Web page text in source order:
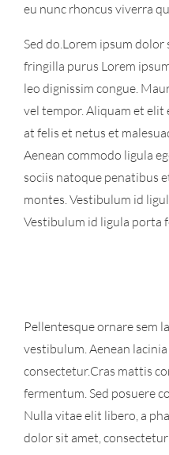
eu nunc rhoncus viverra
Sed do.Lorem ipsum
fringilla purus Lorem
leo dignissim congue.
vel tempor. Aliquam et elit
at felis et netus et
Aenean commodo ligula
sociis natoque penatibus
montes. Vestibulum id
Vestibulum id ligula porta
Pellentesque ornare sem
vestibulum. Aenean
consectetur.Cras mattis
fermentum. Sed posuere
Nulla vitae elit libero, a
dolor sit amet,